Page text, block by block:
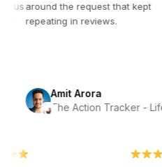
around the request that kept
repeating in reviews.
Amit Arora
The Action Tracker - Life Planner